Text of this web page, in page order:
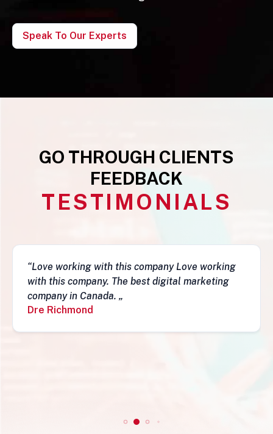
Speak To Our Experts
GO THROUGH CLIENTS
FEEDBACK
TESTIMONIALS
“This business is very legit, guys are awesome,
they have a depth of skills to admire and do
fantastic job and follow-ups. I really do
recommend them. Simon„